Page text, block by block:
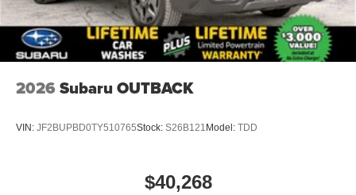
2026 Subaru OUTBACK
VIN: JF2BUPBD0TY510765Stock: S26B121 Model: TDD
$40,268